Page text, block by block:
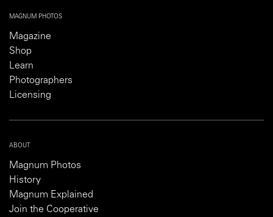
MAGNUM PHOTOS
Magazine
Shop
Learn
Photographers
Licensing
ABOUT
Magnum Photos
History
Magnum Explained
Join the Cooperative